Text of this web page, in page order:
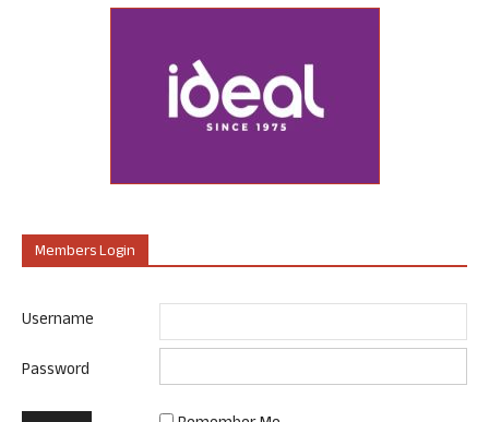
Members Login
Username
Password